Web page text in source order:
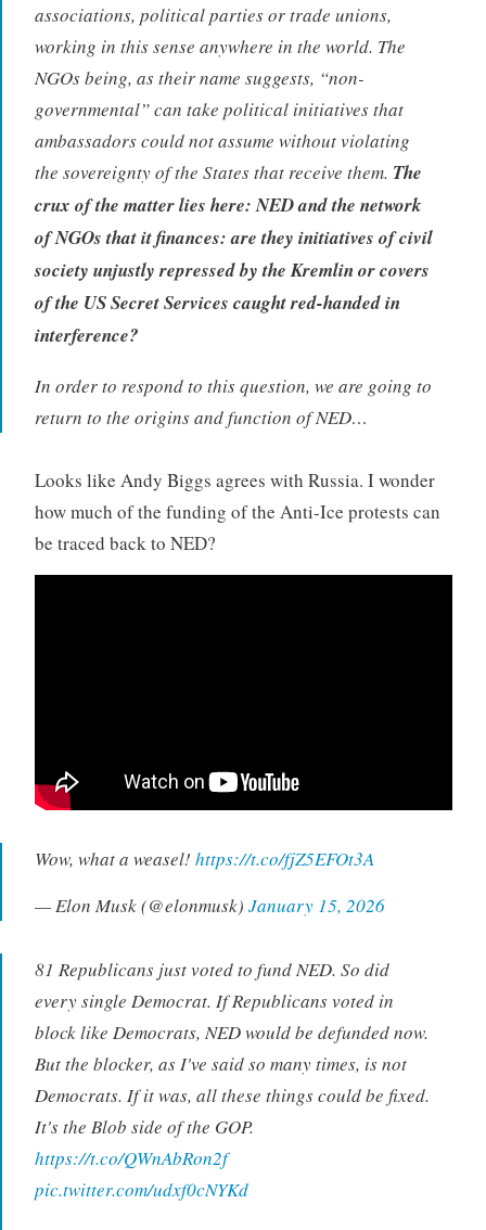
associations, political parties or trade unions,
working in this sense anywhere in the world. The
NGOs being, as their name suggests, “non-
governmental” can take political initiatives that
ambassadors could not assume without violating
the sovereignty of the States that receive them. The
crux of the matter lies here: NED and the network
of NGOs that it finances: are they initiatives of civil
society unjustly repressed by the Kremlin or covers
of the US Secret Services caught red-handed in
interference?
In order to respond to this question, we are going to
return to the origins and function of NED…
Looks like Andy Biggs agrees with Russia. I wonder
how much of the funding of the Anti-Ice protests can
be traced back to NED?
Wow, what a weasel! https://t.co/fjZ5EFOt3A
— Elon Musk (@elonmusk) January 15, 2026
81 Republicans just voted to fund NED. So did
every single Democrat. If Republicans voted in
block like Democrats, NED would be defunded now.
But the blocker, as I've said so many times, is not
Democrats. If it was, all these things could be fixed.
It's the Blob side of the GOP.
https://t.co/QWnAbRon2f
pic.twitter.com/udxf0cNYKd